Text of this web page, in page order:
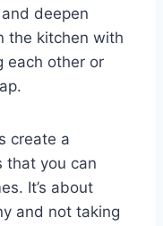
deepen
the kitchen with
each other or
create a
that you can
It’s about
and not taking